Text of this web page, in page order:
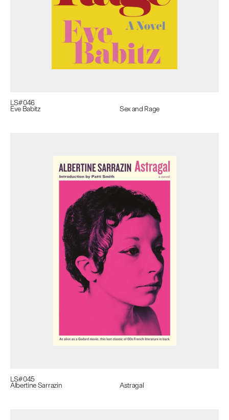
LS#046
Eve Babitz Sex and Rage
LS#045
Albertine Sarrazin Astragal